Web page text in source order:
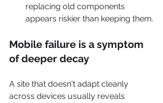
replacing old components
appears riskier than keeping them.
Mobile failure is a symptom
of deeper decay
A site that doesn't adapt cleanly
across devices usually reveals